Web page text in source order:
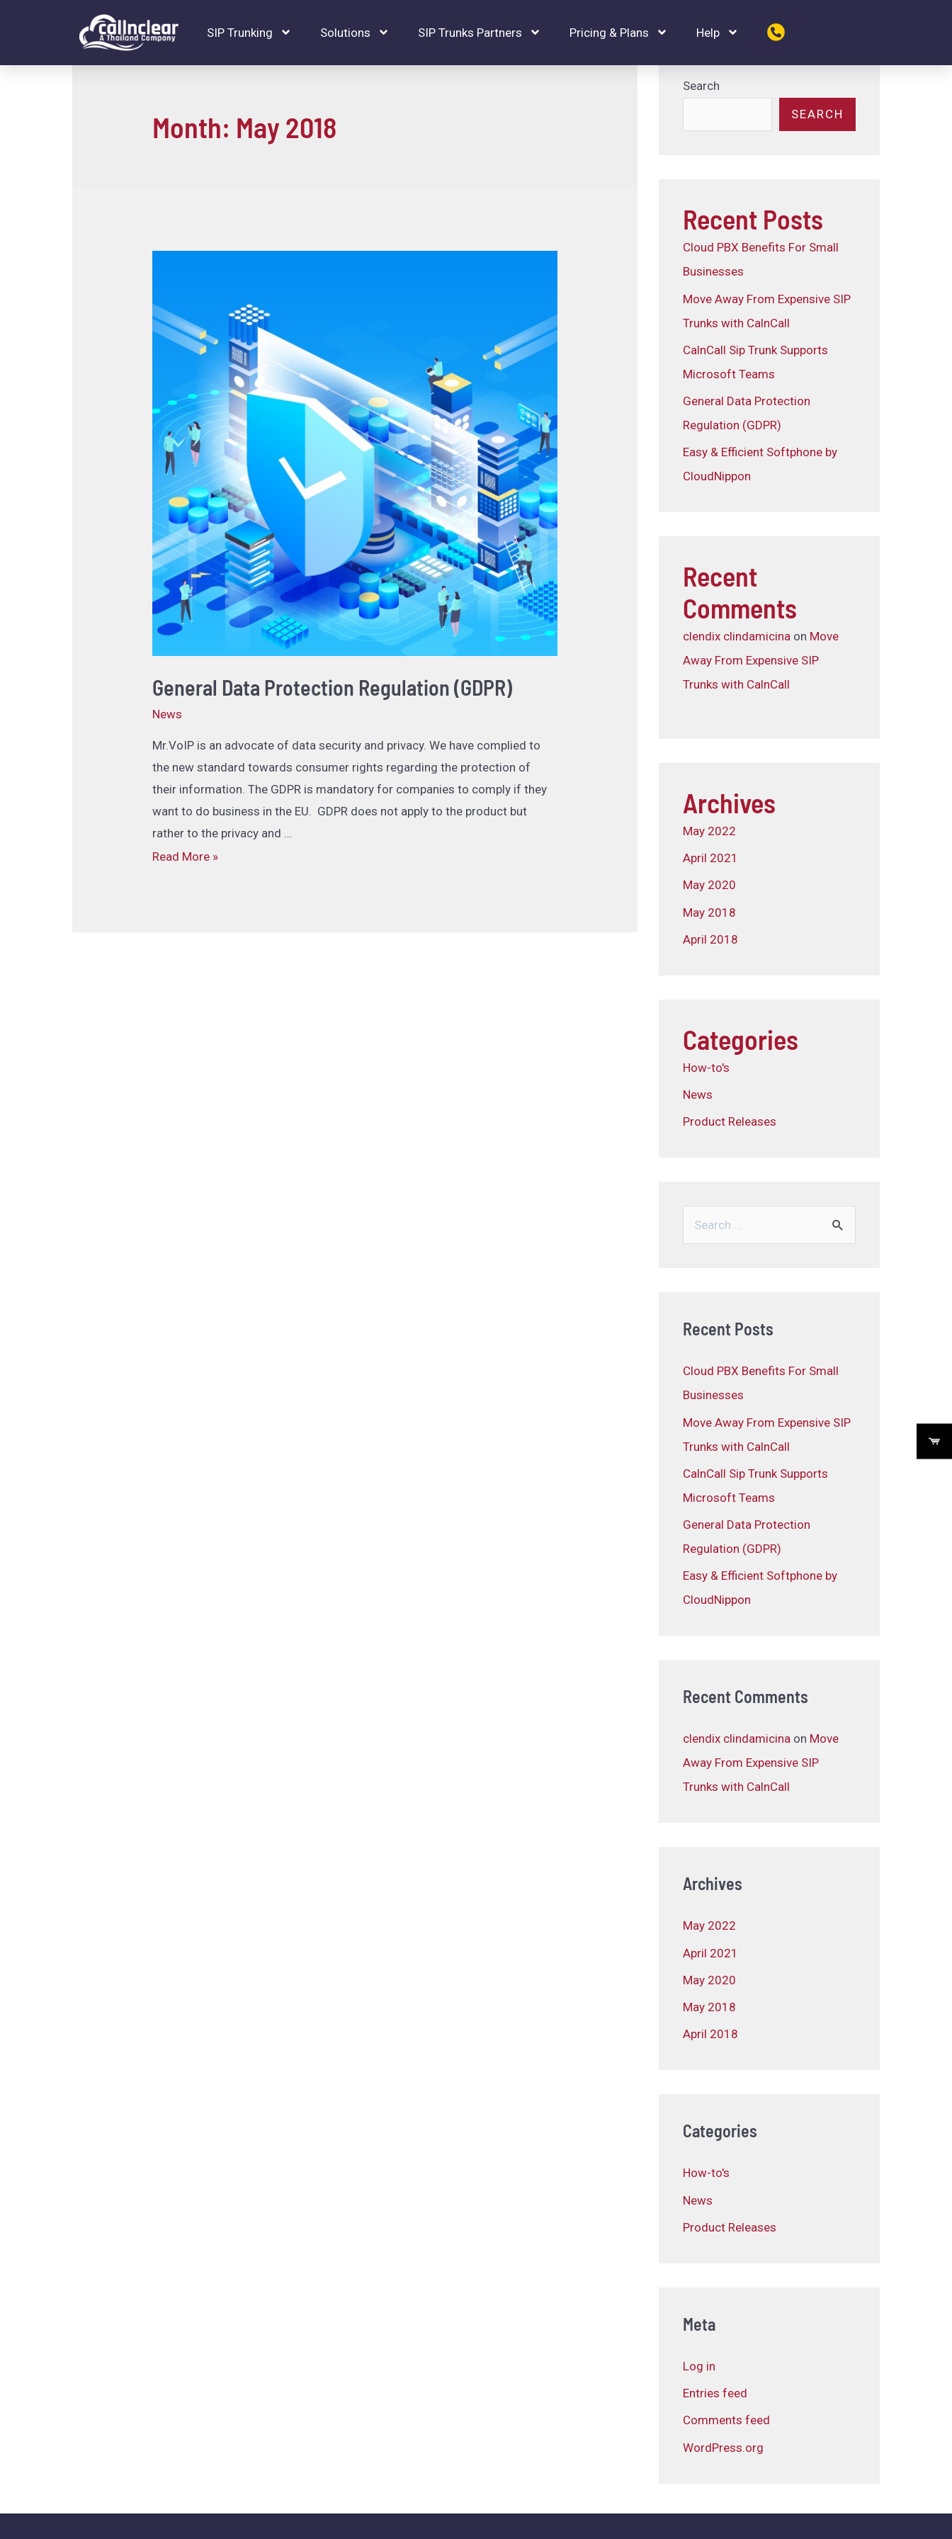
SIP Trunking Solutions SIP Trunks Partners Pricing & Plans Help
Month: May 2018
General Data Protection Regulation (GDPR)
News
Mr.VoIP is an advocate of data security and privacy. We have complied to
the new standard towards consumer rights regarding the protection of
their information. The GDPR is mandatory for companies to comply if they
want to do business in the EU. GDPR does not apply to the product but
rather to the privacy and …
Read More »
Search
SEARCH
Recent Posts
Cloud PBX Benefits For Small
Businesses
Move Away From Expensive SIP
Trunks with CalnCall
CalnCall Sip Trunk Supports
Microsoft Teams
General Data Protection
Regulation (GDPR)
Easy & Efficient Softphone by
CloudNippon
Recent
Comments
clendix clindamicina on Move
Away From Expensive SIP
Trunks with CalnCall
Archives
May 2022
April 2021
May 2020
May 2018
April 2018
Categories
How-to's
News
Product Releases
Recent Posts
Cloud PBX Benefits For Small
Businesses
Move Away From Expensive SIP
Trunks with CalnCall
CalnCall Sip Trunk Supports
Microsoft Teams
General Data Protection
Regulation (GDPR)
Easy & Efficient Softphone by
CloudNippon
Recent Comments
clendix clindamicina on Move
Away From Expensive SIP
Trunks with CalnCall
Archives
May 2022
April 2021
May 2020
May 2018
April 2018
Categories
How-to's
News
Product Releases
Meta
Log in
Entries feed
Comments feed
WordPress.org